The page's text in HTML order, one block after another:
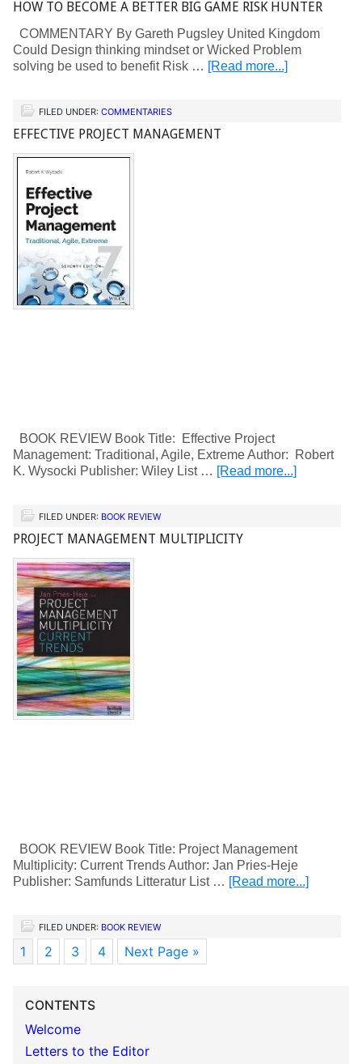
HOW TO BECOME A BETTER BIG GAME RISK HUNTER
COMMENTARY By Gareth Pugsley United Kingdom
Could Design thinking mindset or Wicked Problem
solving be used to benefit Risk … [Read more...]
FILED UNDER: COMMENTARIES
EFFECTIVE PROJECT MANAGEMENT
BOOK REVIEW Book Title: Effective Project
Management: Traditional, Agile, Extreme Author: Robert
K. Wysocki Publisher: Wiley List … [Read more...]
FILED UNDER: BOOK REVIEW
PROJECT MANAGEMENT MULTIPLICITY
BOOK REVIEW Book Title: Project Management
Multiplicity: Current Trends Author: Jan Pries-Heje
Publisher: Samfunds Litteratur List … [Read more...]
FILED UNDER: BOOK REVIEW
1 2 3 4 Next Page »
CONTENTS
Welcome
Letters to the Editor